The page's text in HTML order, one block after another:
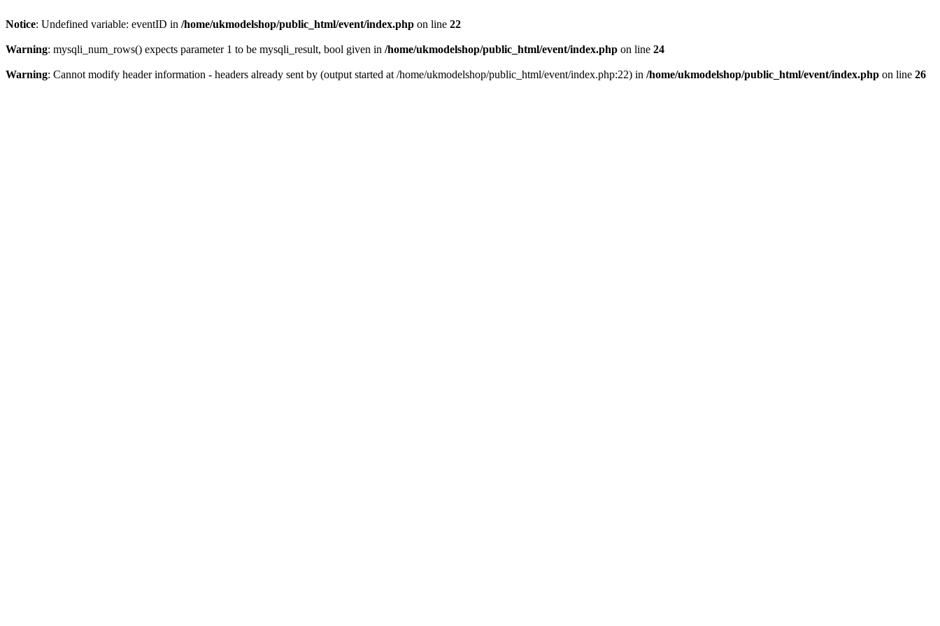
Notice: Undefined variable: eventID in /home/ukmodelshop/public_html/event/index.php on line 22
Warning: mysqli_num_rows() expects parameter 1 to be mysqli_result, bool given in /home/ukmodelshop/public_html/event/index.php on line 24
Warning: Cannot modify header information - headers already sent by (output started at /home/ukmodelshop/public_html/event/index.php:22) in /home/ukmodelshop/public_html/event/index.php on line 26